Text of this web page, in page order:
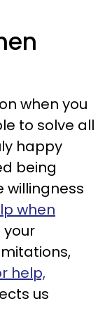
when you
to solve all
happy
being
willingness
when
your
help,
us